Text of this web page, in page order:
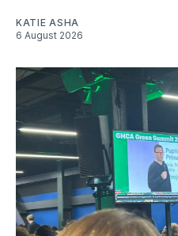
KATIE ASHA
6 August 2026